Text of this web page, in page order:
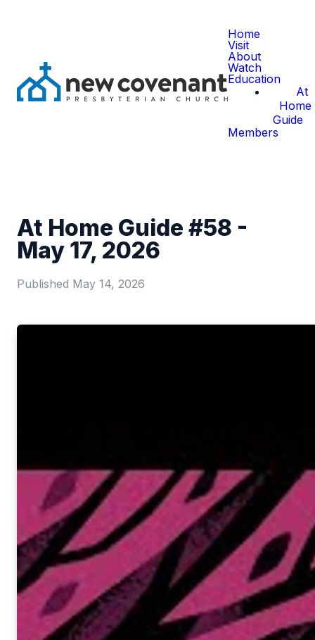
Home
Visit
About
Watch
Education
At
Home
Guide
Members
At Home Guide #58 -
May 17, 2026
Published May 14, 2026